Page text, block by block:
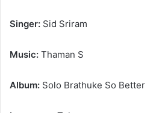
Singer: Sid Sriram
Music: Thaman S
Album: Solo Brathuke So Better